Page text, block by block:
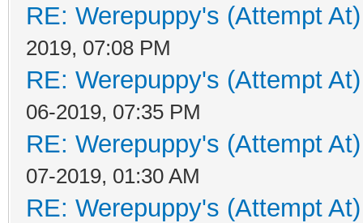
RE: Werepuppy's (Attempt
2019, 07:08 PM
RE: Werepuppy's (Attempt
06-2019, 07:35 PM
RE: Werepuppy's (Attempt
07-2019, 01:30 AM
RE: Werepuppy's (Attempt